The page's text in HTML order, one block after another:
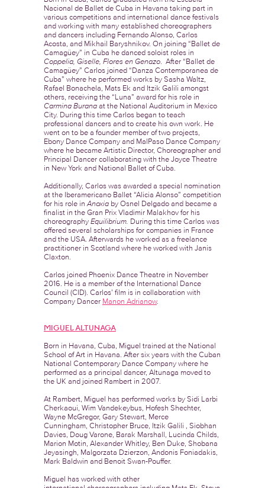
Nacional de Ballet de Cuba in Havana taking part in
various competitions and international dance festivals
and working with many established choreographers
and dancers including Fernando Alonso, Carlos
Acosta, and Mikhail Baryshnikov. On joining “Ballet de
Camagüey” in Cuba he danced soloist roles in
Coppelia, Giselle, Flores en Genazo . After “Ballet de
Camagüey” Carlos joined “Danza Contemporanea de
Cuba” where he performed works by Sasha Waltz,
Rafael Bonachela, Mats Ek and Itzik Galili amongst
others, receiving the “Luna” award for his role in
Carmina Burana at the National Auditorium in Mexico
City. During this time Carlos began to teach
professional dancers and to create his own work. He
went on to be a founder member of two projects,
Ebony Dance Company and MalPaso Dance Company
where he became Artistic Director, Choreographer and
Principal Dancer collaborating with the Joyce Theatre
in New York and National Ballet of Cuba.
Additionally, Carlos was awarded a special nomination
at the Iberamericano Ballet “Alicia Alonso” competition
for his role in Anoxia by Osnel Delgado and became a
finalist in the Gran Prix Vladimir Malakhov for his
choreography Equilibrium. During this time Carlos was
offered several scholarships for companies in France
and the USA. Afterwards he worked as a freelance
practitioner in Scotland where he worked with Janis
Claxton.
Carlos joined Phoenix Dance Theatre in November
2016. He is a member of the International Dance
Council (CID). Carlos’ film is in collaboration with
Company Dancer Manon Adrianow.
MIGUEL ALTUNAGA
Born in Havana, Cuba, Miguel trained at the National
School of Art in Havana. After six years with the Cuban
National Contemporary Dance Company where he
performed as a principal dancer, Altunaga moved to
the UK and joined Rambert in 2007.
At Rambert, Miguel has performed works by Sidi Larbi
Cherkaoui, Wim Vandekeybus, Hofesh Shechter,
Wayne McGregor, Gary Stewart, Merce
Cunningham, Christopher Bruce, Itzik Galili , Siobhan
Davies, Doug Varone, Barak Marshall, Lucinda Childs,
Marion Motin, Alexander Whitley, Ben Duke, Shobana
Jeyasingh, Malgorzata Dzierzon, Andonis Foniadakis,
Mark Baldwin and Benoit Swan-Pouffer.
Miguel has worked with other